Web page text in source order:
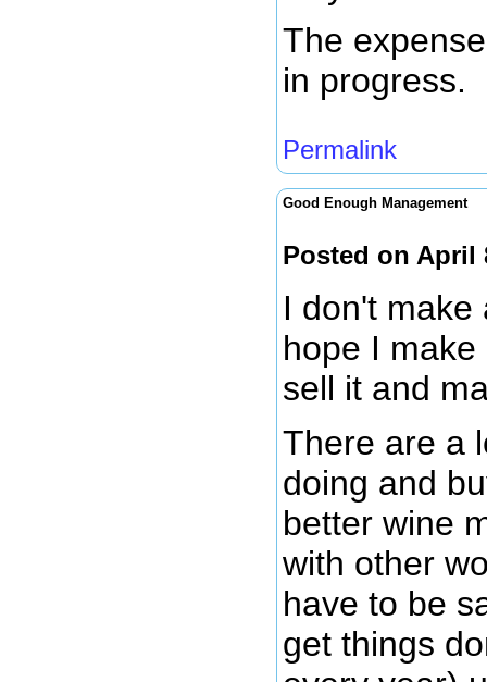
The
in progress.
Permalink
Good Enough Management
Posted on April
I don't make
hope I
sell it and
There are a
doing and
better wine
with other
have to be
get things